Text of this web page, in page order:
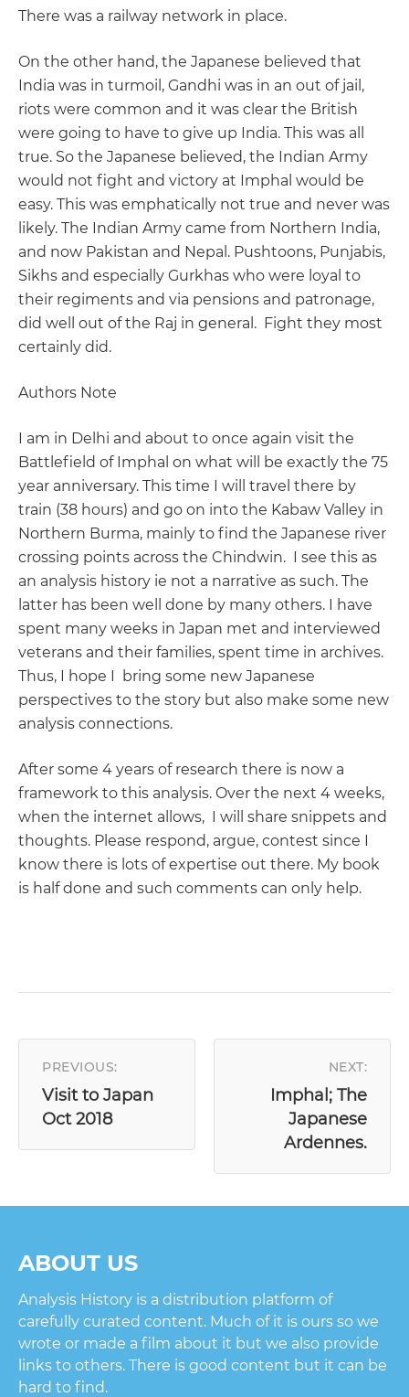
There was a railway network in place.
On the other hand, the Japanese believed that
India was in turmoil, Gandhi was in an out of jail,
riots were common and it was clear the British
were going to have to give up India. This was all
true. So the Japanese believed, the Indian Army
would not fight and victory at Imphal would be
easy. This was emphatically not true and never was
likely. The Indian Army came from Northern India,
and now Pakistan and Nepal. Pushtoons, Punjabis,
Sikhs and especially Gurkhas who were loyal to
their regiments and via pensions and patronage,
did well out of the Raj in general. Fight they most
certainly did.
Authors Note
I am in Delhi and about to once again visit the
Battlefield of Imphal on what will be exactly the 75
year anniversary. This time I will travel there by
train (38 hours) and go on into the Kabaw Valley in
Northern Burma, mainly to find the Japanese river
crossing points across the Chindwin. I see this as
an analysis history ie not a narrative as such. The
latter has been well done by many others. I have
spent many weeks in Japan met and interviewed
veterans and their families, spent time in archives.
Thus, I hope I bring some new Japanese
perspectives to the story but also make some new
analysis connections.
After some 4 years of research there is now a
framework to this analysis. Over the next 4 weeks,
when the internet allows, I will share snippets and
thoughts. Please respond, argue, contest since I
know there is lots of expertise out there. My book
is half done and such comments can only help.
NAVIGATION
PREVIOUS:
Visit to Japan
Oct 2018
NEXT:
Imphal; The
Japanese
Ardennes.
ABOUT US
Analysis History is a distribution platform of
carefully curated content. Much of it is ours so we
wrote or made a film about it but we also provide
links to others. There is good content but it can be
hard to find.